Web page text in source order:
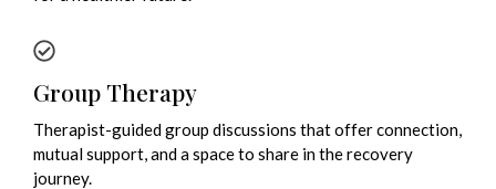
Group Therapy
Therapist-guided group discussions that offer connection,
mutual support, and a space to share in the recovery
journey.